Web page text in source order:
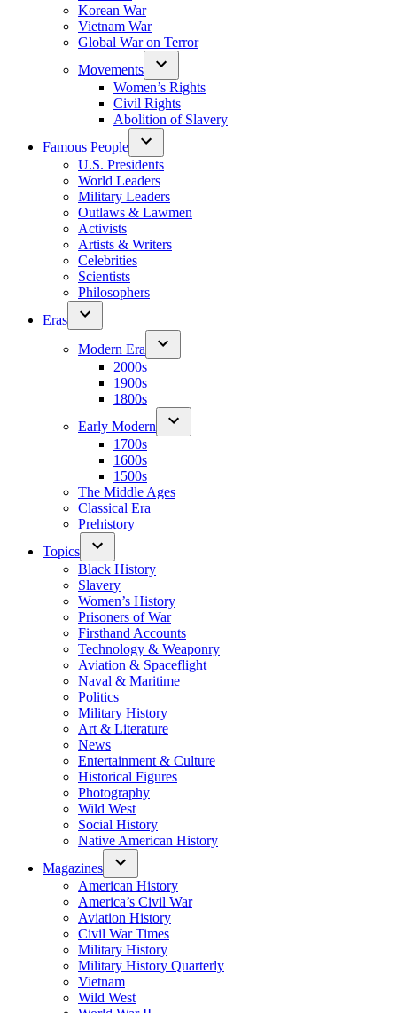
Korean War
Vietnam War
Global War on Terror
Movements
Women’s Rights
Civil Rights
Abolition of Slavery
Famous People
U.S. Presidents
World Leaders
Military Leaders
Outlaws & Lawmen
Activists
Artists & Writers
Celebrities
Scientists
Philosophers
Eras
Modern Era
2000s
1900s
1800s
Early Modern
1700s
1600s
1500s
The Middle Ages
Classical Era
Prehistory
Topics
Black History
Slavery
Women’s History
Prisoners of War
Firsthand Accounts
Technology & Weaponry
Aviation & Spaceflight
Naval & Maritime
Politics
Military History
Art & Literature
News
Entertainment & Culture
Historical Figures
Photography
Wild West
Social History
Native American History
Magazines
American History
America’s Civil War
Aviation History
Civil War Times
Military History
Military History Quarterly
Vietnam
Wild West